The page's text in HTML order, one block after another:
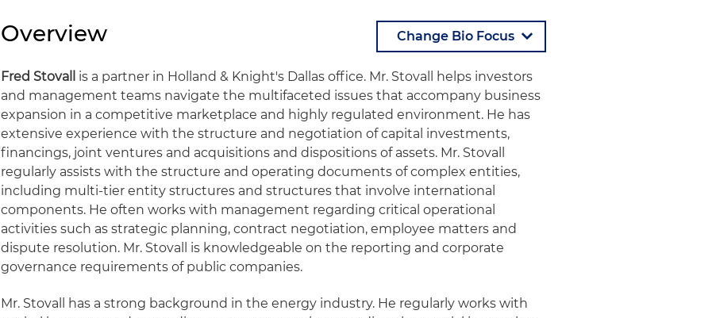
Overview
Fred Stovall
is a partner in Holland & Knight's Dallas office. Mr. Stovall helps investors
and management teams navigate the multifaceted issues that accompany business
expansion in a competitive marketplace and highly regulated environment. He has
extensive experience with the structure and negotiation of capital investments,
financings, joint ventures and acquisitions and dispositions of assets. Mr. Stovall
regularly assists with the structure and operating documents of complex entities,
including multi-tier entity structures and structures that involve international
components. He often works with management regarding critical operational
activities such as strategic planning, contract negotiation, employee matters and
dispute resolution. Mr. Stovall is knowledgeable on the reporting and corporate
governance requirements of public companies.
Mr. Stovall has a strong background in the energy industry. He regularly works with